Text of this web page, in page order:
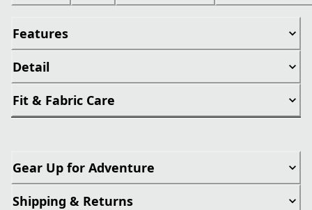
Features
Detail
Fit & Fabric Care
Gear Up for Adventure
Shipping & Returns